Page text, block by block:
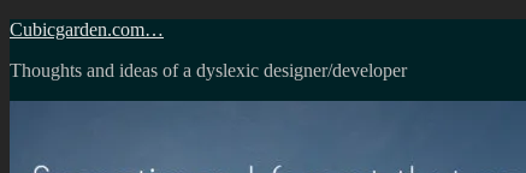
Skip
content
Cubicgarden.com…
Thoughts and ideas of a dyslexic designer/developer